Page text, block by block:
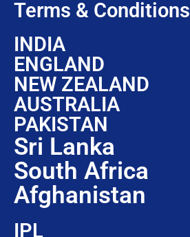
Terms & Conditions
INDIA
ENGLAND
NEW ZEALAND
AUSTRALIA
PAKISTAN
Sri Lanka
South Africa
Afghanistan
IPL